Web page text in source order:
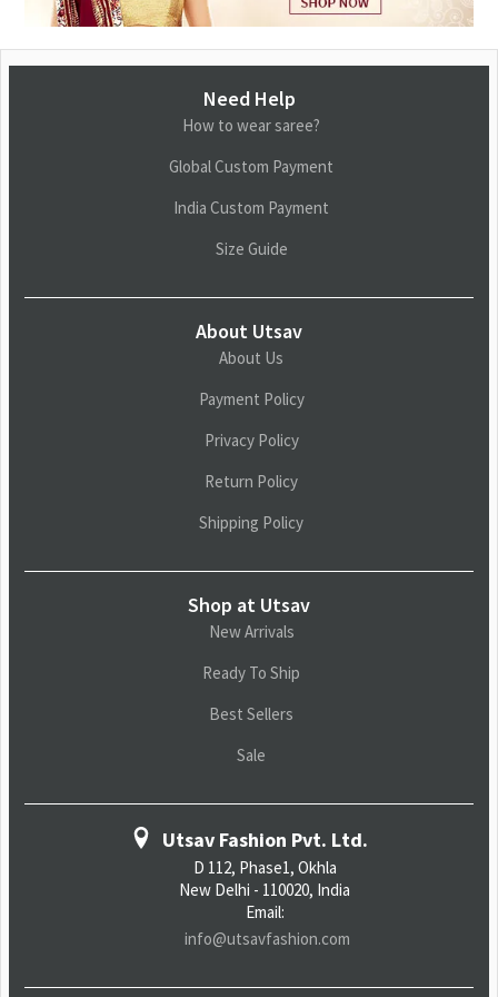
Need Help
How to wear saree?
Global Custom Payment
India Custom Payment
Size Guide
About Utsav
About Us
Payment Policy
Privacy Policy
Return Policy
Shipping Policy
Shop at Utsav
New Arrivals
Ready To Ship
Best Sellers
Sale
Utsav Fashion Pvt. Ltd.
D 112, Phase1, Okhla
New Delhi - 110020, India
Email:
info@utsavfashion.com